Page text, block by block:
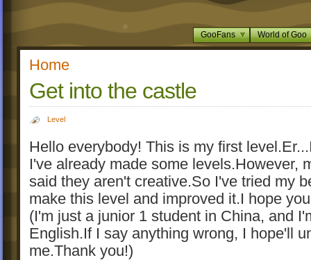
GooFans World of Goo
Home
Get into the castle
Level
Hello everybody! This is my first
I've already made some levels.However,
said they aren't creative.So I've tried my
make this level and improved it.I hope
(I'm just a junior 1 student in China, and
English.If I say anything wrong, I hope'll
me.Thank you!)